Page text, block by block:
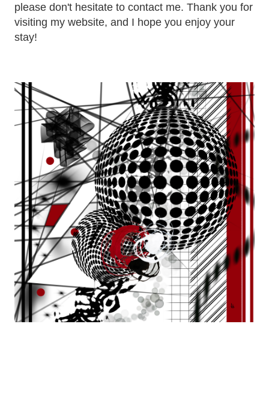
please don't hesitate to contact me. Thank you for
visiting my website, and I hope you enjoy your
stay!